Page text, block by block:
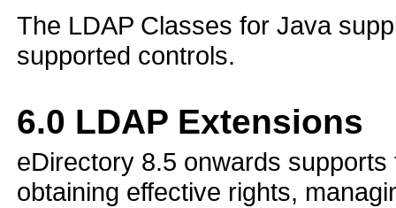
The LDAP Classes for Java
supported controls.
6.0 LDAP Extensions
eDirectory 8.5 onwards
obtaining effective rights,